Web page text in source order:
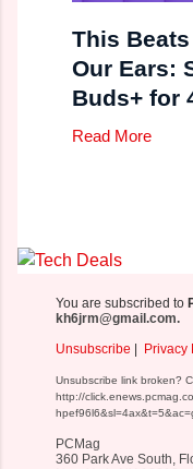
This
Our Ears:
Buds+ for
Read More
You are subscribed to
kh6jrm@gmail.com.
Unsubscribe
Privacy
Unsubscribe link broken?
http://
PCMag
360 Park Ave South,